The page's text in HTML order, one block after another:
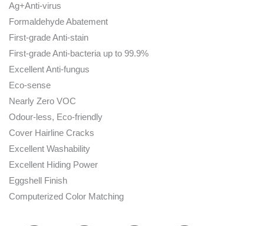
Ag+Anti-virus
Formaldehyde Abatement
First-grade Anti-stain
First-grade Anti-bacteria up to 99.9%
Excellent Anti-fungus
Eco-sense
Nearly Zero VOC
Odour-less, Eco-friendly
Cover Hairline Cracks
Excellent Washability
Excellent Hiding Power
Eggshell Finish
Computerized Color Matching